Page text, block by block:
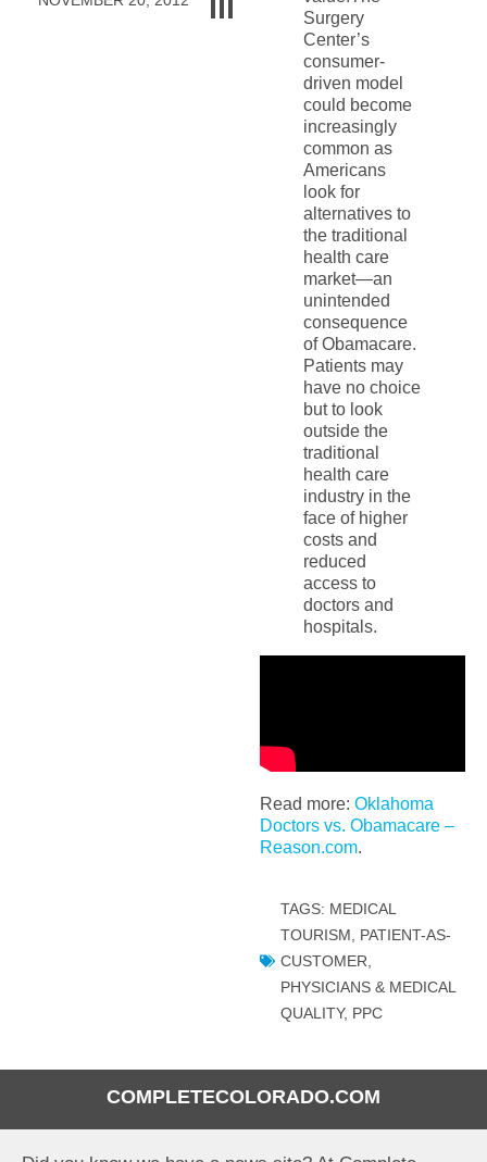
COMPLETECOLORADO.COM
Surgery
Center’s
consumer-
driven model
could become
increasingly
common as
Americans
look for
alternatives to
the traditional
health care
market—an
unintended
consequence
of Obamacare.
Patients may
have no choice
but to look
outside the
traditional
health care
industry in the
face of higher
costs and
reduced
access to
doctors and
hospitals.
Read more: Oklahoma
Doctors vs. Obamacare –
Reason.com.
TAGS: MEDICAL
TOURISM
PATIENT-AS-
CUSTOMER
PHYSICIANS & MEDICAL
QUALITY, PPC